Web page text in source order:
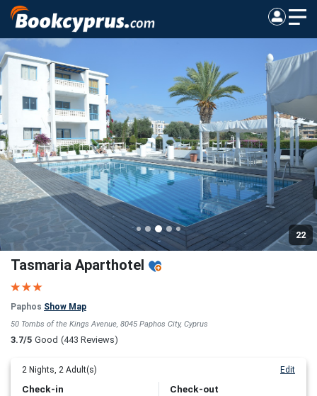
22
Tasmaria Aparthotel
Paphos Show Map
50 Tombs of the Kings Avenue, 8045 Paphos City, Cyprus
3.7/5 Good (443 Reviews)
2 Nights, 2 Adult(s) Edit
Check-in Check-out